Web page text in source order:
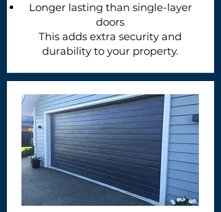
Longer lasting than single-layer
doors
This adds extra security and
durability to your property.